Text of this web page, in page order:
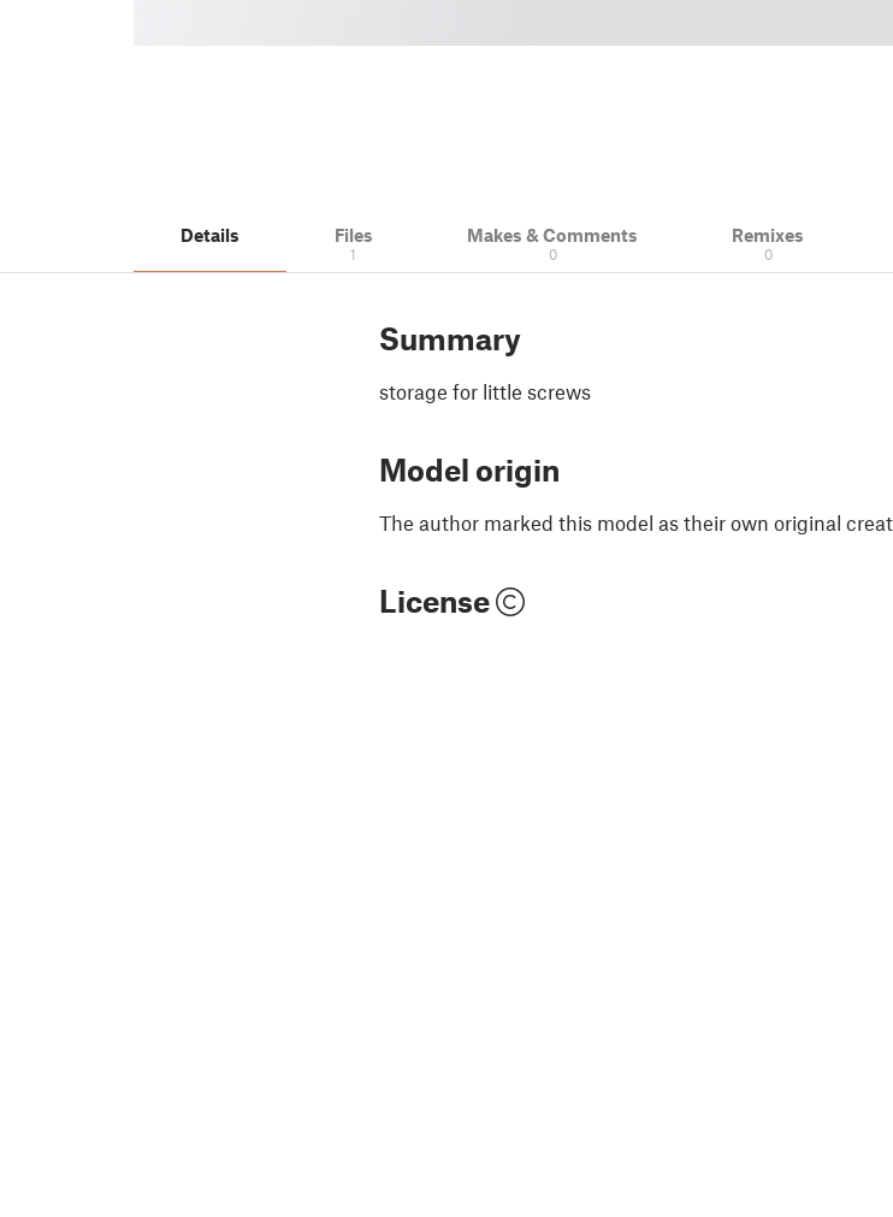
Details Files
1
Makes & Comments
0
Remixes
0
Summary
storage for little screws
Model origin
The author marked this model as their own original
License